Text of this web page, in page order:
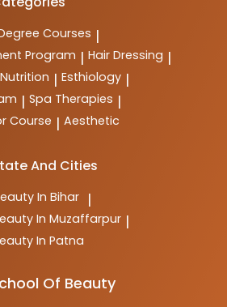
Courses |
Program | Hair Dressing |
Nutrition | Esthiology |
| Spa Therapies |
Course | Aesthetic
And Cities
In Bihar |
In Muzaffarpur |
In Patna
Of Beauty